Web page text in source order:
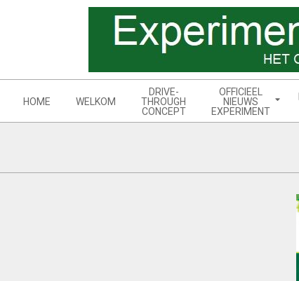
Menu
HOME WELKOM
DRIVE-
THROUGH
CONCEPT
OFFICIEEL
NIEUWS
EXPERIMENT